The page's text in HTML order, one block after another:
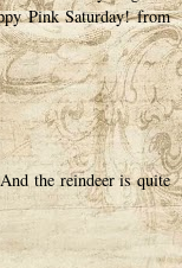
Pink Saturday! from
the reindeer is quite